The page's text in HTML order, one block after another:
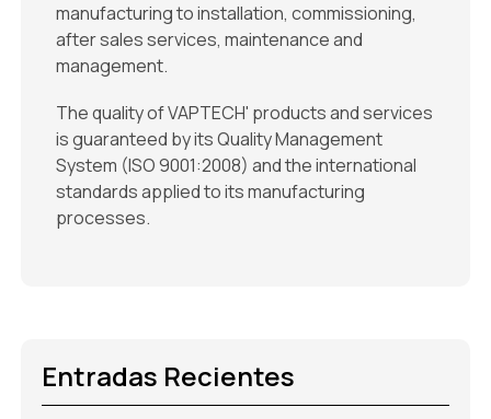
manufacturing to installation, commissioning,
after sales services, maintenance and
management.
The quality of VAPTECH' products and services
is guaranteed by its Quality Management
System (ISO 9001:2008) and the international
standards applied to its manufacturing
processes.
Entradas Recientes